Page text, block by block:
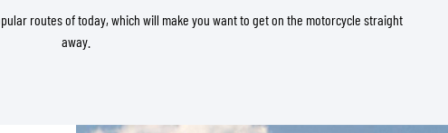
LONGSLEEVES
routes of today, which will make you want to get on the motorcycle straight
away.